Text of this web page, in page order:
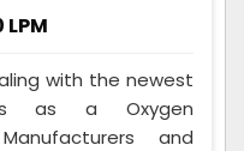
with the newest
as a Oxygen
and